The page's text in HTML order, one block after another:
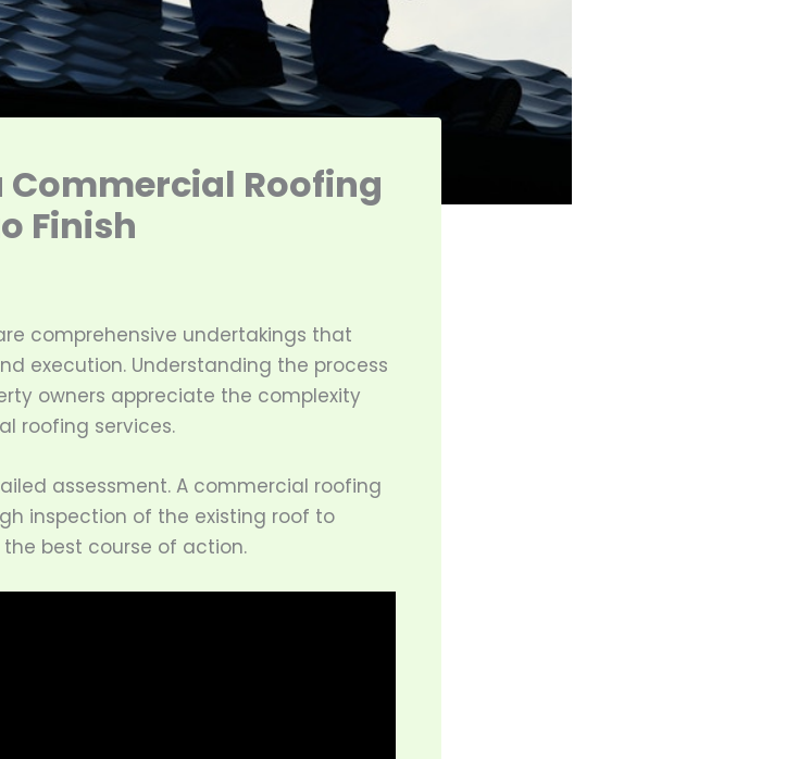
Commercial Roofing
Finish
comprehensive undertakings that
execution. Understanding the process
owners appreciate the complexity
roofing services.
assessment. A commercial roofing
inspection of the existing roof to
best course of action.